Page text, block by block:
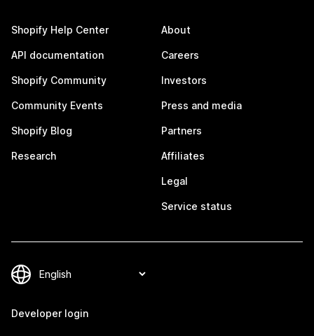
Shopify Help Center
API documentation
Shopify Community
Community Events
Shopify Blog
Research
About
Careers
Investors
Press and media
Partners
Affiliates
Legal
Service status
Developer login